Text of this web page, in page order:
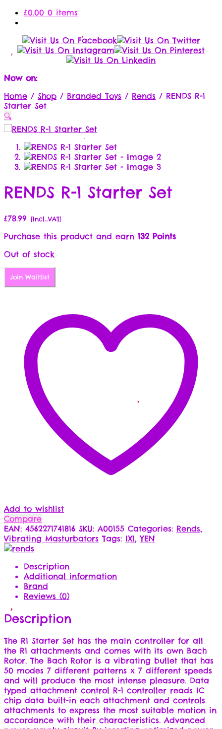
£0.00 0 items
Now on:
Home / Shop / Branded Toys / Rends / RENDS R-1
Starter Set
🔍
RENDS R-1 Starter Set
£78.99 {Incl_VAT}
Purchase this product and earn 132 Points
Out of stock
Join Waitlist
Add to wishlist
Compare
EAN: 4562271741816 SKU: A00155 Categories: Rends,
Vibrating Masturbators Tags: IX1,YEN
Description
Additional information
Brand
Reviews (0)
Description
The R1 Starter Set has the main controller for all
the R1 attachments and comes with its own Bach
Rotor. The Bach Rotor is a vibrating bullet that has
50 modes 7 different patterns x 7 different speeds
and will produce the most intense pleasure. Data
typed attachment control R-1 controller reads IC
chip data built-in each attachment and controls
attachments to express the most suitable motion in
accordance with their characteristics. Advanced